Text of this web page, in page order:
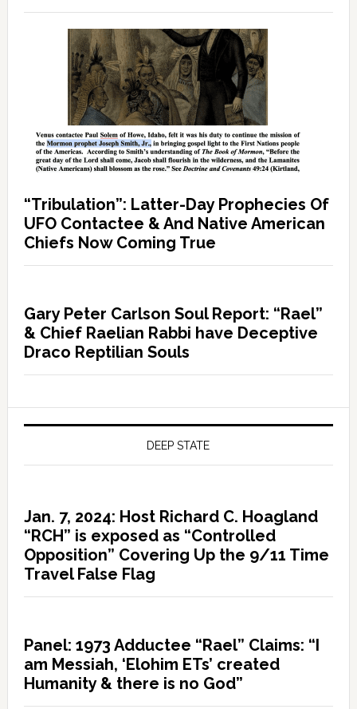
“Tribulation”: Latter-Day Prophecies Of
UFO Contactee & And Native American
Chiefs Now Coming True
Gary Peter Carlson Soul Report: “Rael”
& Chief Raelian Rabbi have Deceptive
Draco Reptilian Souls
DEEP STATE
Jan. 7, 2024: Host Richard C. Hoagland
“RCH” is exposed as “Controlled
Opposition” Covering Up the 9/11 Time
Travel False Flag
Panel: 1973 Adductee “Rael” Claims: “I
am Messiah, ‘Elohim ETs’ created
Humanity & there is no God”